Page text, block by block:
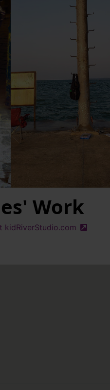
Work
kidRiverStudio.com